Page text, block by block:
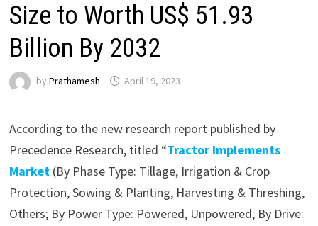
Size to Worth US$ 51.93
Billion By 2032
by Prathamesh April 19, 2023
According to the new research report published by
Precedence Research, titled “Tractor Implements
Market(By Phase Type: Tillage, Irrigation & Crop
Protection, Sowing & Planting, Harvesting & Threshing,
Others; By Power Type: Powered, Unpowered; By Drive: